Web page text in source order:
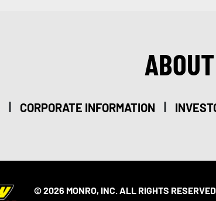
| CORPORATE INFORMATION |
© 2026 MONRO, INC. ALL RIGHTS